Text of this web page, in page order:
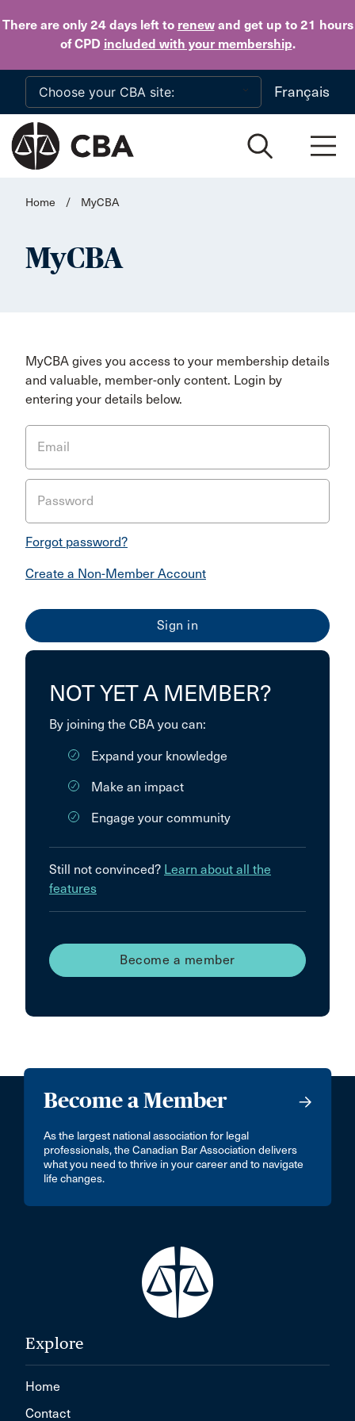
There are only 24 daysleft to renewand get up to 21 hours
of CPD included with your membership.
Skip to main content
Français
Home / MyCBA
MyCBA
MyCBA gives you access to your membership details
and valuable, member-only content. Login by
entering your details below.
Email
Password
Forgot password?
Create a Non-Member Account
NOT YET A MEMBER?
By joining the CBA you can:
Expand your knowledge
Make an impact
Engage your community
Still not convinced? Learn about all the
features
Become a member
Become a Member
As the largest national association for legal
professionals, the Canadian Bar Association delivers
what you need to thrive in your career and to navigate
life changes.
Explore
Home
Contact